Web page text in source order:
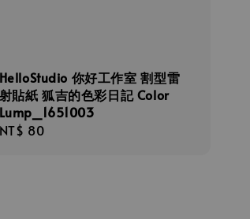
HelloStudio 你好工作室 割型雷
射貼紙 狐吉的色彩日記 Color
Lump_1651003
Regular
NT$ 80